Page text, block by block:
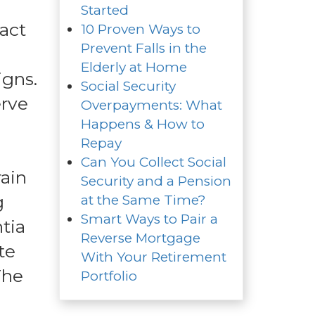
Started
10 Proven Ways to
Prevent Falls in the
Elderly at Home
Social Security
Overpayments: What
Happens & How to
Repay
Can You Collect Social
Security and a Pension
at the Same Time?
Smart Ways to Pair a
Reverse Mortgage
With Your Retirement
Portfolio